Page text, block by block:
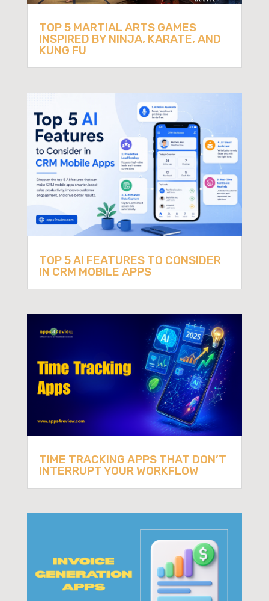
TOP 5 MARTIAL ARTS GAMES
INSPIRED BY NINJA, KARATE, AND
KUNG FU
TOP 5 AI FEATURES TO CONSIDER
IN CRM MOBILE APPS
TIME TRACKING APPS THAT DON’T
INTERRUPT YOUR WORKFLOW